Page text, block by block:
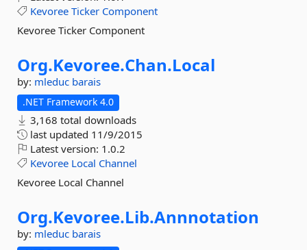
Kevoree Ticker Component
Kevoree Ticker Component
Org.Kevoree.Chan.Local
by: mleduc barais
.NET Framework 4.0
3,168 total downloads
last updated 11/9/2015
Latest version: 1.0.2
Kevoree Local Channel
Kevoree Local Channel
Org.Kevoree.Lib.Annnotation
by: mleduc barais